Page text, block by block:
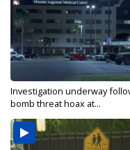
Investigation underway
bomb threat hoax at...